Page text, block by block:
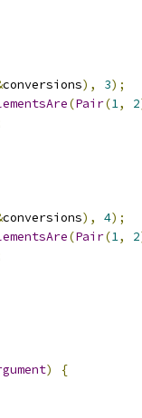
conversions), 3);
(Pair(1, 2
conversions), 4);
(Pair(1, 2
)
{